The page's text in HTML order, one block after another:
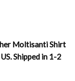
Moltisanti Shirt
Shipped in 1-2